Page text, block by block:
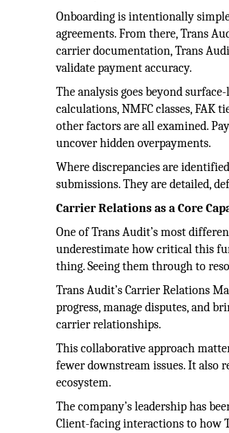
Onboarding is intentionally
agreements. From there, Trans
carrier documentation, Trans
validate payment accuracy.
The analysis goes beyond
calculations, NMFC classes, FAK
other factors are all examined.
uncover hidden overpayments.
Where discrepancies are
submissions. They are detailed,
Carrier Relations as a Core
One of Trans Audit’s most
underestimate how critical this
thing. Seeing them through to
Trans Audit’s Carrier Relations
progress, manage disputes, and
carrier relationships.
This collaborative approach
fewer downstream issues. It also
ecosystem.
The company’s leadership has
Client-facing interactions to how